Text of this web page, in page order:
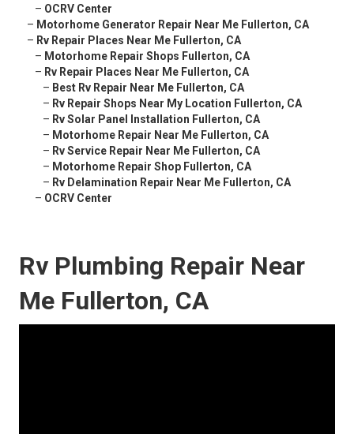
– OCRV Center
– Motorhome Generator Repair Near Me Fullerton, CA
– Rv Repair Places Near Me Fullerton, CA
– Motorhome Repair Shops Fullerton, CA
– Rv Repair Places Near Me Fullerton, CA
– Best Rv Repair Near Me Fullerton, CA
– Rv Repair Shops Near My Location Fullerton, CA
– Rv Solar Panel Installation Fullerton, CA
– Motorhome Repair Near Me Fullerton, CA
– Rv Service Repair Near Me Fullerton, CA
– Motorhome Repair Shop Fullerton, CA
– Rv Delamination Repair Near Me Fullerton, CA
– OCRV Center
Rv Plumbing Repair Near
Me Fullerton, CA